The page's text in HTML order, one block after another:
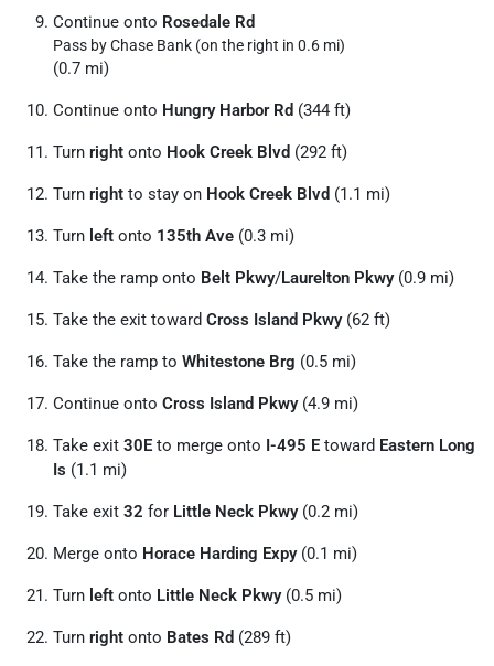
Continue onto Rosedale Rd
Pass by Chase Bank (on the right in 0.6 mi)
(0.7 mi)
Continue onto Hungry Harbor Rd (344 ft)
Turn right onto Hook Creek Blvd (292 ft)
Turn right to stay on Hook Creek Blvd (1.1 mi)
Turn left onto 135th Ave (0.3 mi)
Take the ramp onto Belt Pkwy/Laurelton Pkwy(0.9 mi)
Take the exit toward Cross Island Pkwy(62 ft)
Take the ramp to Whitestone Brg (0.5 mi)
Continue onto Cross Island Pkwy(4.9 mi)
Take exit 30E to merge onto I-495 E toward Eastern Long
Is (1.1 mi)
Take exit 32 for Little Neck Pkwy(0.2 mi)
Merge onto Horace Harding Expy(0.1 mi)
Turn left onto Little Neck Pkwy(0.5 mi)
Turn right onto Bates Rd (289 ft)